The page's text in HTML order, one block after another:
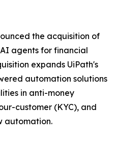
the acquisition of
agents for financial
expands UiPath's
automation solutions
in anti-money
customer (KYC), and
automation.